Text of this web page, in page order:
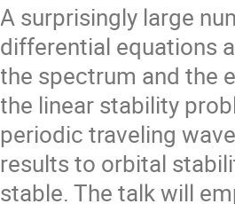
A surprisingly large
differential equations
the spectrum and the
the linear stability
periodic traveling
results to orbital
stable. The talk will